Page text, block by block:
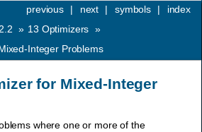
index
symbols |
next |
previous
|
» 13 Optimizers »
Integer Problems
for Mixed-Integer
where one or more of the